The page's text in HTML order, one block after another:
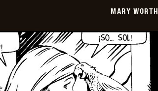
MARY WORTH